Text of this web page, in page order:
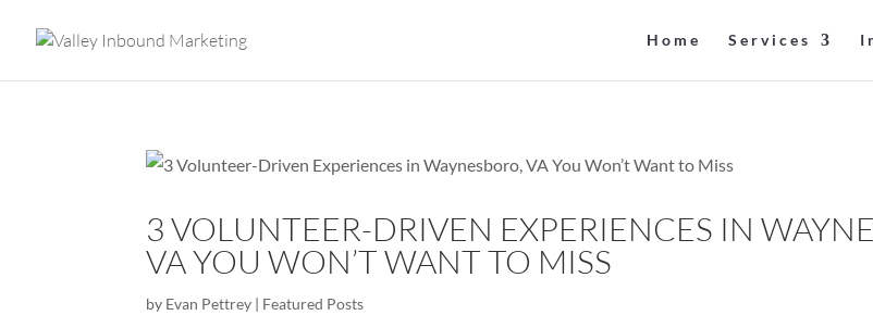
Home Services
3 VOLUNTEER-DRIVEN EXPERIENCES IN
VA YOU WON’T WANT TO MISS
by Evan Pettrey | Featured Posts